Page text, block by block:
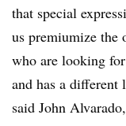
that special
us premiumize the
who are looking
and has a different
said John